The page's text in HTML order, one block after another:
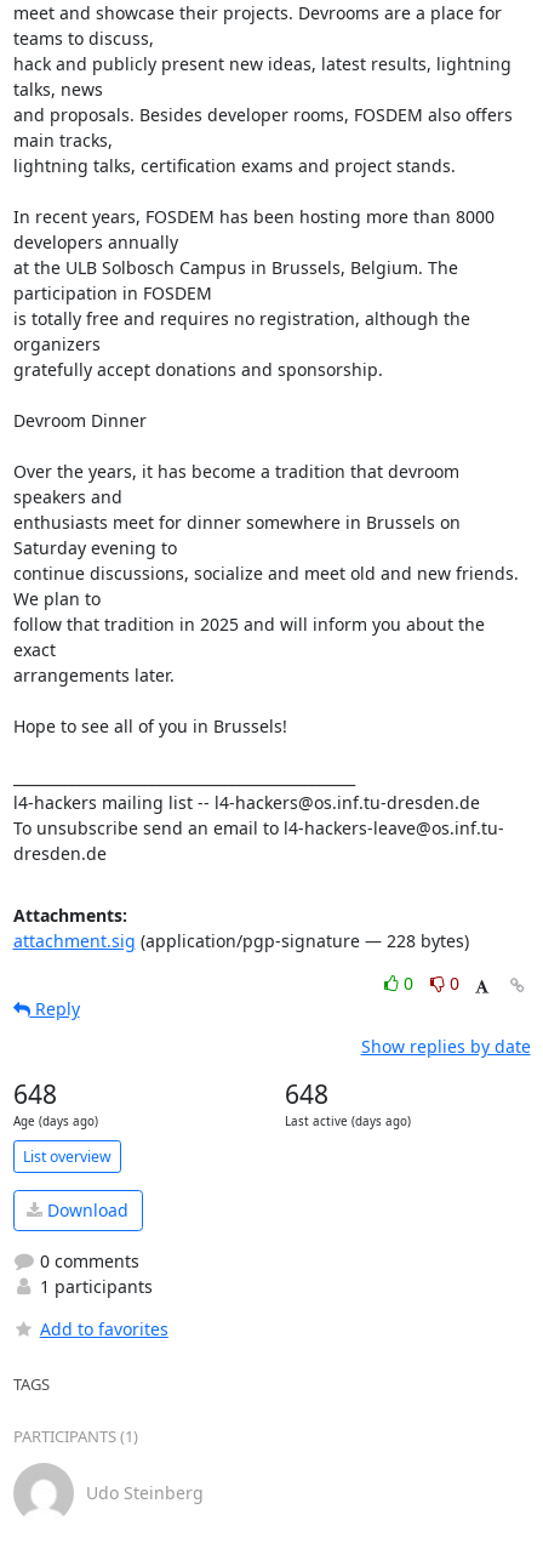
meet and showcase their projects. Devrooms are a place for
teams to discuss,
hack and publicly present new ideas, latest results, lightning
talks, news
and proposals. Besides developer rooms, FOSDEM also offers
main tracks,
lightning talks, certification exams and project stands.
In recent years, FOSDEM has been hosting more than 8000
developers annually
at the ULB Solbosch Campus in Brussels, Belgium. The
participation in FOSDEM
is totally free and requires no registration, although the
organizers
gratefully accept donations and sponsorship.
Devroom Dinner
Over the years, it has become a tradition that devroom
speakers and
enthusiasts meet for dinner somewhere in Brussels on
Saturday evening to
continue discussions, socialize and meet old and new friends.
We plan to
follow that tradition in 2025 and will inform you about the
exact
arrangements later.
Hope to see all of you in Brussels!
l4-hackers mailing list -- l4-hackers@os.inf.tu-dresden.de
To unsubscribe send an email to l4-hackers-leave@os.inf.tu-
dresden.de
Attachments:
attachment.sig (application/pgp-signature — 228 bytes)
0
0
Reply
Show replies by date
648
Age (days ago)
648
Last active (days ago)
List overview
Download
0 comments
1 participants
Add to favorites
TAGS
PARTICIPANTS (1)
Udo Steinberg